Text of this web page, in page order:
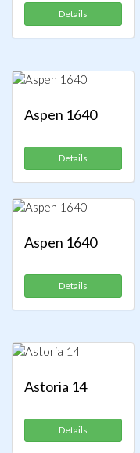
Details
Aspen 1640
Details
Aspen 1640
Details
Astoria 14
Details